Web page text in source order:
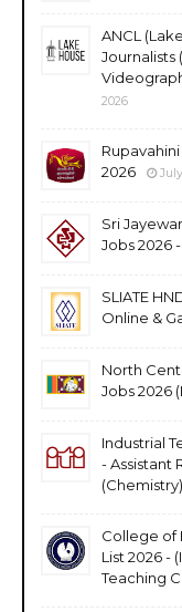
ANCL
Journalists
2026
2026
Sri
Jobs 2026
SLIATE
Online &
North
Jobs 2026
Industrial
- Assistant
(Chemistry)
College of
List 2026 -
Teaching